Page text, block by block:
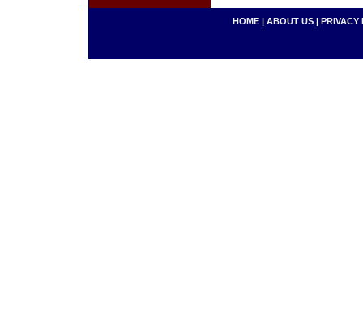
HOME | ABOUT US | PRIVACY